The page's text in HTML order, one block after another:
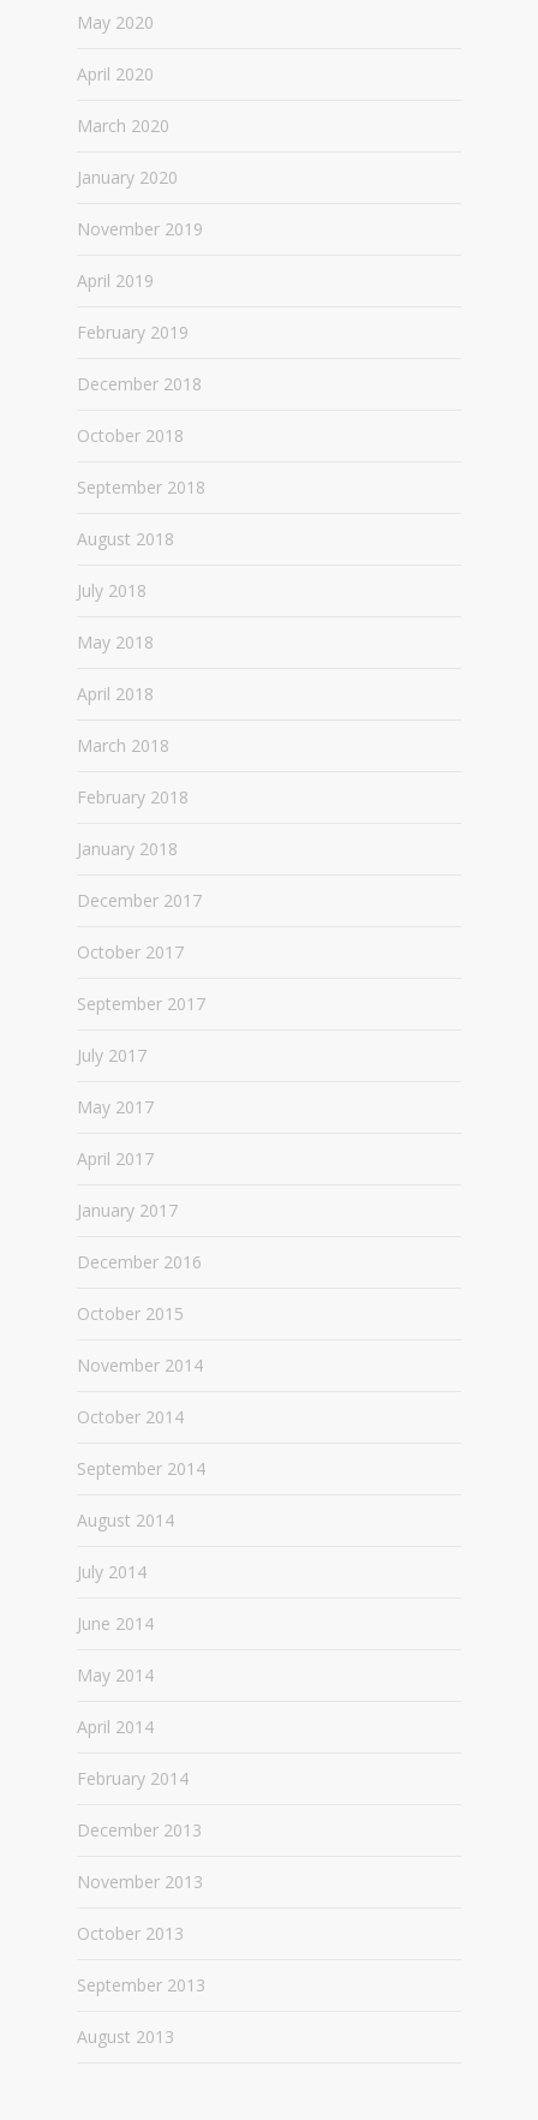
May 2020
April 2020
March 2020
January 2020
November 2019
April 2019
February 2019
December 2018
October 2018
September 2018
August 2018
July 2018
May 2018
April 2018
March 2018
February 2018
January 2018
December 2017
October 2017
September 2017
July 2017
May 2017
April 2017
January 2017
December 2016
October 2015
November 2014
October 2014
September 2014
August 2014
July 2014
June 2014
May 2014
April 2014
February 2014
December 2013
November 2013
October 2013
September 2013
August 2013